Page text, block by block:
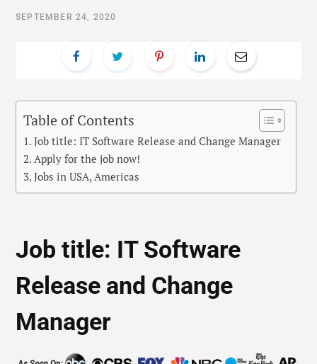
SEPTEMBER 24, 2020
Table of Contents
Job title: IT Software Release and Change Manager
Apply for the job now!
Jobs in USA, Americas
Job title: IT Software
Release and Change
Manager